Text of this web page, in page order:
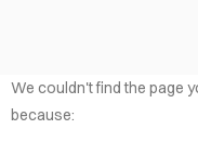
We couldn't find the page
because: